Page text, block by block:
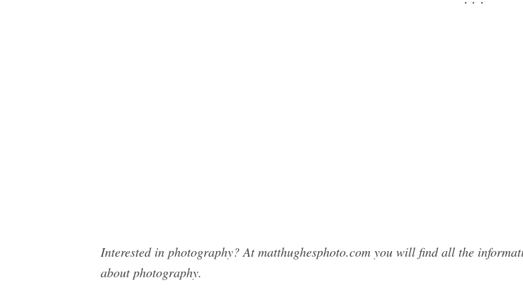
Interested in photography? At matthughesphoto.com you will find all the
about photography.